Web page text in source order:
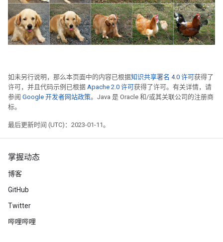
如未另行说明，那么本页面中的内容已根据知识共享署名 4.0 许可获得了
许可，并且代码示例已根据 Apache 2.0 许可获得了许可。有关详情，请
参阅 Google 开发者网站政策。Java 是 Oracle 和/或其关联公司的注册商
标。
最后更新时间 (UTC)：2023-01-11。
掌握动态
博客
GitHub
Twitter
哔哩哔哩